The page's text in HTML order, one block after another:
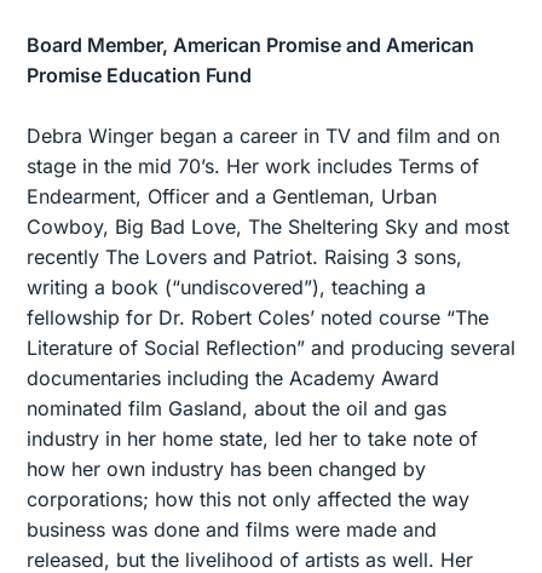
Board Member, American Promise and American
Promise Education Fund
Debra Winger began a career in TV and film and on
stage in the mid 70’s. Her work includes Terms of
Endearment, Officer and a Gentleman, Urban
Cowboy, Big Bad Love, The Sheltering Sky and most
recently The Lovers and Patriot. Raising 3 sons,
writing a book (“undiscovered”), teaching a
fellowship for Dr. Robert Coles’ noted course “The
Literature of Social Reflection” and producing several
documentaries including the Academy Award
nominated film Gasland, about the oil and gas
industry in her home state, led her to take note of
how her own industry has been changed by
corporations; how this not only affected the way
business was done and films were made and
released, but the livelihood of artists as well. Her